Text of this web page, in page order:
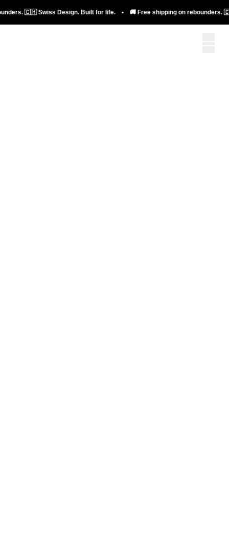
Swiss Design. Built for life. • 🚚 Free shipping on rebounders. 🇨🇭
bellicon+ To bellicon+